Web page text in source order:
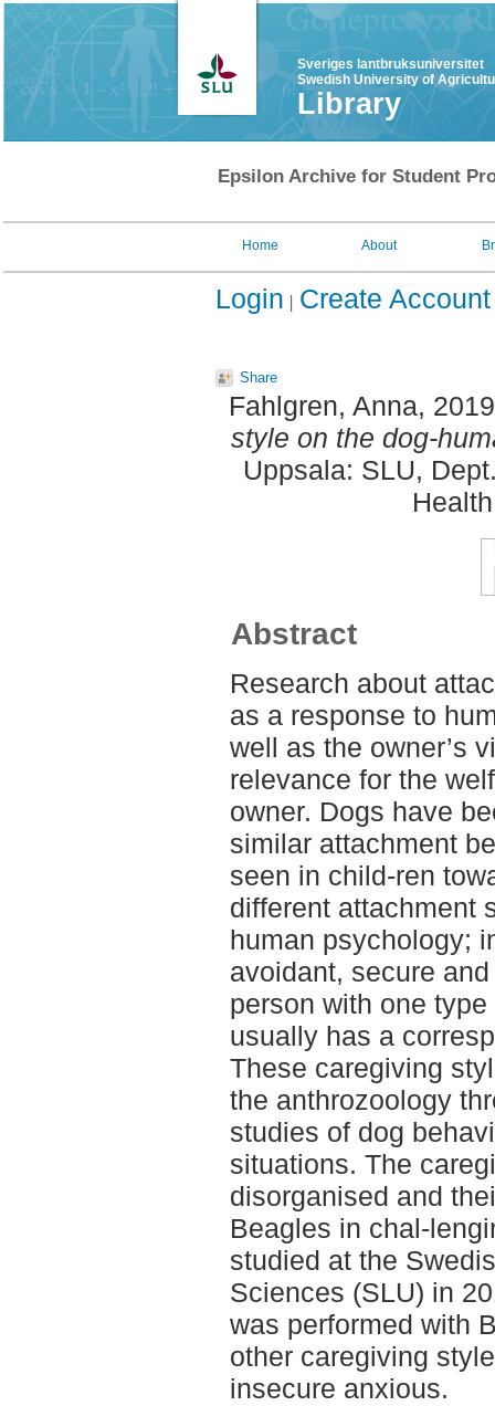
Sveriges lantbruksuniversitet
Swedish University of
Library
Epsilon Archive for Student
Home About
Login Create Account
Share
Fahlgren, Anna,
style on the dog-
Uppsala: SLU,
Abstract
Research about
as a response to
well as the owner’s
relevance for the
owner. Dogs have
similar attachment
seen in child-ren
different attachment
human psychology;
avoidant, secure
person with one
usually has a
These caregiving
the anthrozoology
studies of dog
situations. The
disorganised and
Beagles in chal-
studied at the
Sciences (SLU) in
was performed with
other caregiving
insecure anxious.